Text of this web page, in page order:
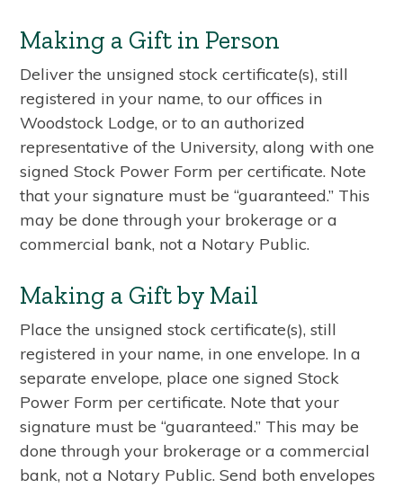
Making a Gift in Person
Deliver the unsigned stock certificate(s), still
registered in your name, to our offices in
Woodstock Lodge, or to an authorized
representative of the University, along with one
signed Stock Power Form per certificate. Note
that your signature must be “guaranteed.” This
may be done through your brokerage or a
commercial bank, not a Notary Public.
Making a Gift by Mail
Place the unsigned stock certificate(s), still
registered in your name, in one envelope. In a
separate envelope, place one signed Stock
Power Form per certificate. Note that your
signature must be “guaranteed.” This may be
done through your brokerage or a commercial
bank, not a Notary Public. Send both envelopes